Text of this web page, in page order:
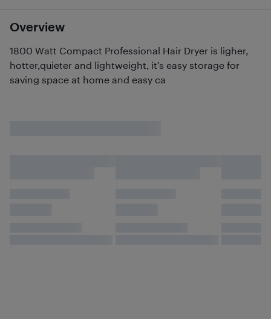
Overview
1800 Watt Compact Professional Hair Dryer is ligher,
hotter,quieter and lightweight, it’s easy storage for
saving space at home and easy ca